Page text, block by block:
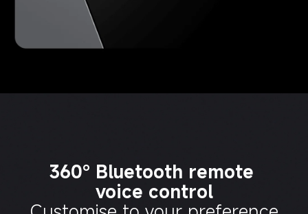
360° Bluetooth remote
voice control